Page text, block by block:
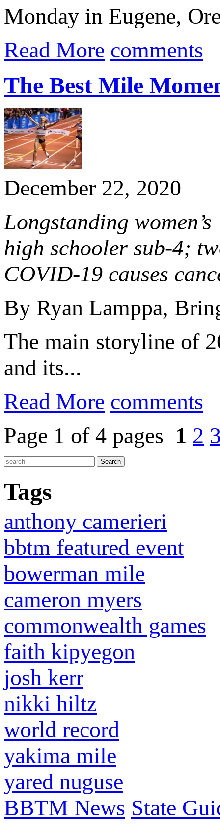
Monday in Eugene,
Read More comments
The Best Mile
December 22, 2020
Longstanding
high schooler sub-4;
COVID-19 causes
By Ryan Lamppa,
The main storyline of
and its...
Read More comments
Page 1 of 4 pages 1 2
Tags
anthony camerieri
bbtm featured event
bowerman mile
cameron myers
commonwealth games
faith kipyegon
josh kerr
nikki hiltz
world record
yakima mile
yared nuguse
BBTM News State